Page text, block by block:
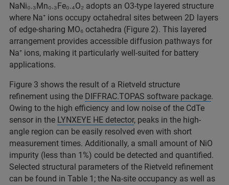
NaNi₀.₃Mn₀.₃Fe₀.₄O₂ adopts an O3-type layered structure
where Na⁺ ions occupy octahedral sites between 2D layers
of edge-sharing MO₆ octahedra (Figure 2). This layered
arrangement provides accessible diffusion pathways for
Na⁺ ions, making it particularly well-suited for battery
applications.
Figure 3 shows the result of a Rietveld structure
refinement using the DIFFRAC.TOPAS software package.
Owing to the high efficiency and low noise of the CdTe
sensor in the LYNXEYE HE detector, peaks in the high-
angle region can be easily resolved even with short
measurement times. Additionally, a small amount of NiO
impurity (less than 1%) could be detected and quantified.
Selected structural parameters of the Rietveld refinement
can be found in Table 1; the Na-site occupancy as well as